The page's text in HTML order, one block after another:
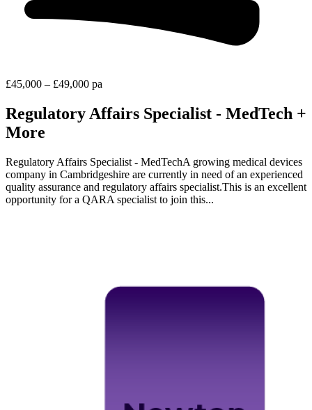
£45,000 – £49,000 pa
Regulatory Affairs Specialist - MedTech +
More
Regulatory Affairs Specialist - MedTechA growing medical devices
company in Cambridgeshire are currently in need of an experienced
quality assurance and regulatory affairs specialist.This is an excellent
opportunity for a QARA specialist to join this...